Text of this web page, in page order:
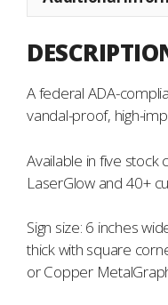
A federal ADA-
vandal-proof, high-
Available in five stock
LaserGlow and 40+
Sign size: 6 inches
thick with square
or Copper